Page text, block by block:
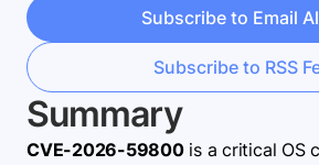
Subscribe to Email
Subscribe to RSS
Summary
CVE-2026-59800is a critical OS